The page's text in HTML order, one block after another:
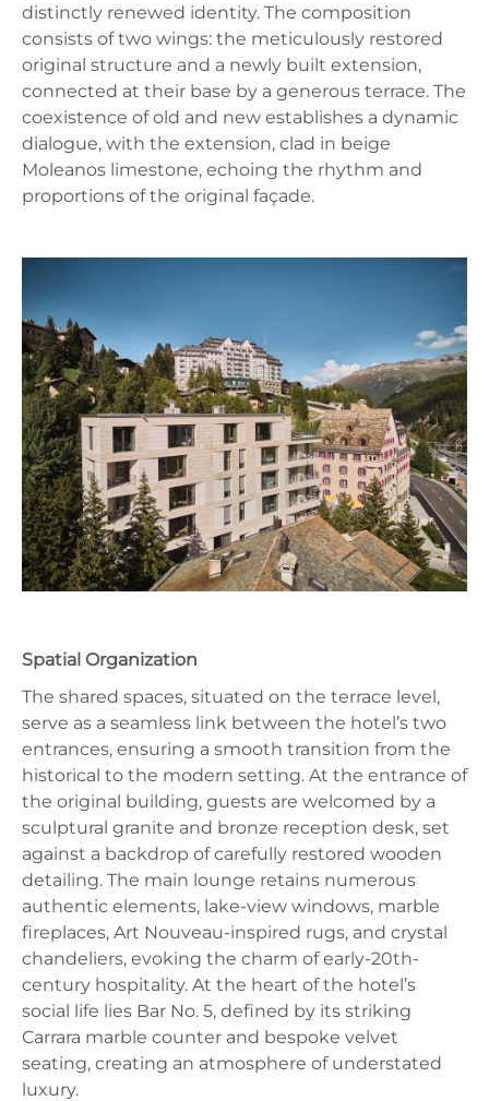
distinctly renewed identity. The composition
consists of two wings: the meticulously restored
original structure and a newly built extension,
connected at their base by a generous terrace. The
coexistence of old and new establishes a dynamic
dialogue, with the extension, clad in beige
Moleanos limestone, echoing the rhythm and
proportions of the original façade.
Spatial Organization
The shared spaces, situated on the terrace level,
serve as a seamless link between the hotel’s two
entrances, ensuring a smooth transition from the
historical to the modern setting. At the entrance of
the original building, guests are welcomed by a
sculptural granite and bronze reception desk, set
against a backdrop of carefully restored wooden
detailing. The main lounge retains numerous
authentic elements, lake-view windows, marble
fireplaces, Art Nouveau-inspired rugs, and crystal
chandeliers, evoking the charm of early-20th-
century hospitality. At the heart of the hotel’s
social life lies Bar No. 5, defined by its striking
Carrara marble counter and bespoke velvet
seating, creating an atmosphere of understated
luxury.